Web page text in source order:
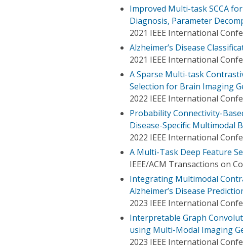
Improved Multi-task SCCA
Diagnosis, Parameter
2021 IEEE International
Alzheimer’s Disease
2021 IEEE International
A Sparse Multi-task
Selection for Brain Imaging
2022 IEEE International
Probability Connectivity-
Disease-Specific Multimodal
2022 IEEE International
A Multi-Task Deep Feature
IEEE/ACM Transactions on
Integrating Multimodal
Alzheimer’s Disease
2023 IEEE International
Interpretable Graph
using Multi-Modal Imaging
2023 IEEE International